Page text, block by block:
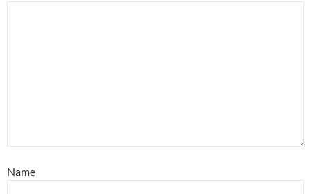
Name